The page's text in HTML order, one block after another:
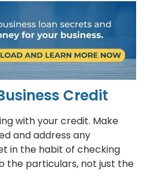
Credit
with your credit. Make
and address any
in the habit of checking
the particulars, not just the